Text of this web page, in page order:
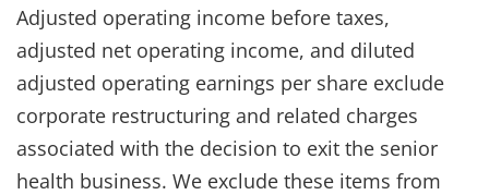
Adjusted operating income before taxes,
adjusted net operating income, and diluted
adjusted operating earnings per share exclude
corporate restructuring and related charges
associated with the decision to exit the senior
health business. We exclude these items from